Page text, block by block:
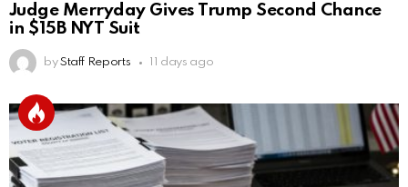
Judge Merryday Gives Trump Second Chance
in $15B NYT Suit
by Staff Reports 11 days ago